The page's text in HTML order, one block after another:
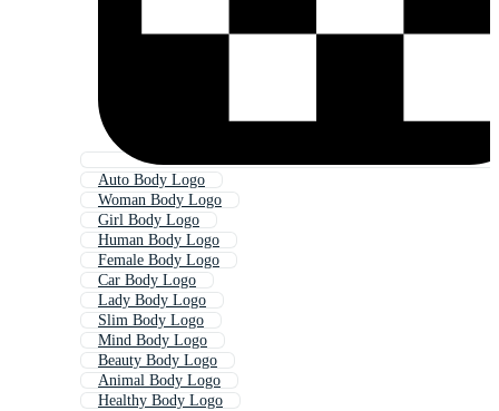
Auto Body Logo
Woman Body Logo
Girl Body Logo
Human Body Logo
Female Body Logo
Car Body Logo
Lady Body Logo
Slim Body Logo
Mind Body Logo
Beauty Body Logo
Animal Body Logo
Healthy Body Logo